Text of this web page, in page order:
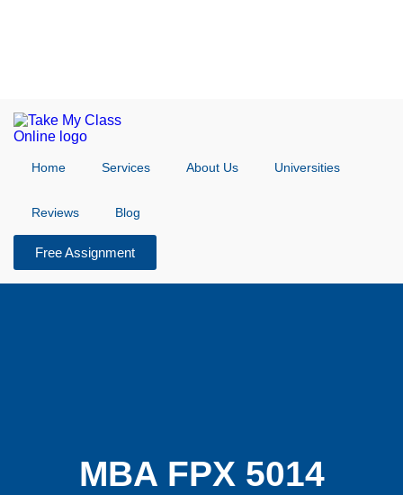
Home Services About Us Universities
Reviews Blog
Free Assignment
MBA FPX 5014